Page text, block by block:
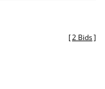
[2 Bids]